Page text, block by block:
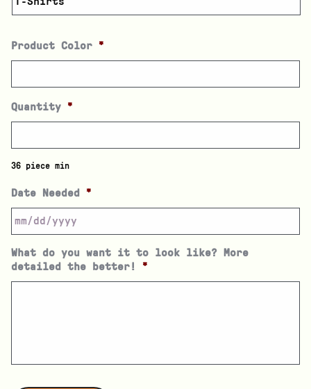
Product Color *
Quantity *
36 piece min
Date Needed *
What do you want it to look like? More
detailed the better!
*